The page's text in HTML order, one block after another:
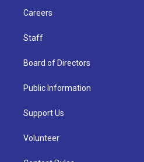
Careers
Staff
Board of Directors
Public Information
Support Us
Volunteer